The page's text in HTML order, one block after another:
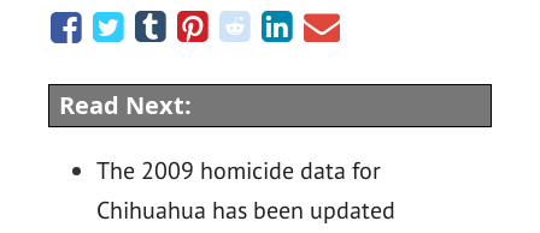
Read Next:
The 2009 homicide data for
Chihuahua has been updated